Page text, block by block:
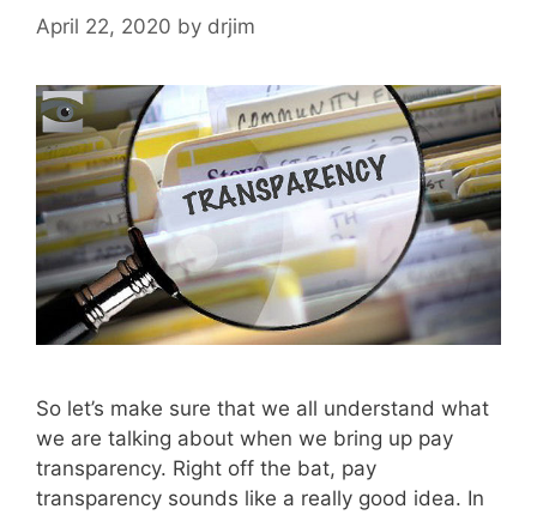
April 22, 2020 by drjim
So let’s make sure that we all understand what
we are talking about when we bring up pay
transparency. Right off the bat, pay
transparency sounds like a really good idea. In